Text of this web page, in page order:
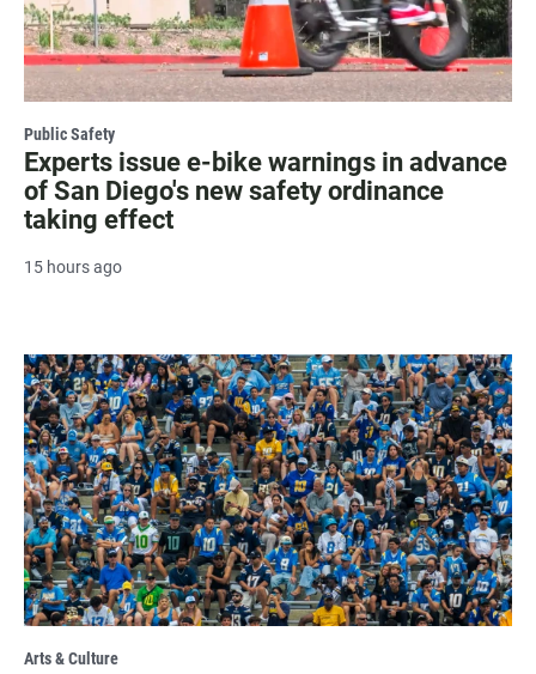
Public Safety
Experts issue e-bike warnings in advance
of San Diego's new safety ordinance
taking effect
15 hours ago
Arts & Culture